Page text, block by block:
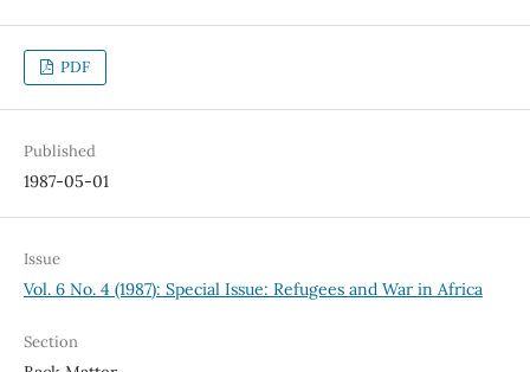
PDF
Published
1987-05-01
Issue
Vol. 6 No. 4 (1987): Special Issue: Refugees and War in Africa
Section